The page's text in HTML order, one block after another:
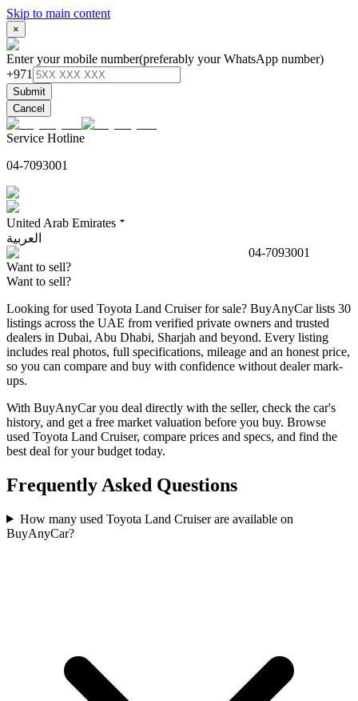
Skip to main content
×
Enter your mobile number(preferably your WhatsApp number)
+971
Submit
Cancel
Service Hotline
04-7093001
United Arab Emirates
العربية
04-7093001
Want to sell?
Want to sell?
Looking for used Toyota Land Cruiser for sale? BuyAnyCar lists 30
listings across the UAE from verified private owners and trusted
dealers in Dubai, Abu Dhabi, Sharjah and beyond. Every listing
includes real photos, full specifications, mileage and an honest price,
so you can compare and buy with confidence without dealer mark-
ups.
With BuyAnyCar you deal directly with the seller, check the car's
history, and get a free market valuation before you buy. Browse
used Toyota Land Cruiser, compare prices and specs, and find the
best deal for your budget today.
Frequently Asked Questions
How many used Toyota Land Cruiser are available on
BuyAnyCar?